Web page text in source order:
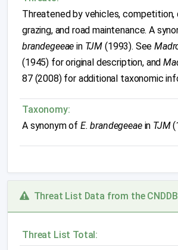
Threatened by vehicles, competition,
grazing, and road maintenance. A
brandegeeae in TJM (1993). See
(1945) for original description, and
87 (2008) for additional taxonomic
Taxonomy:
A synonym of E. brandegeeaein TJM
Threat List Data from the CNDDB
Threat List Total: